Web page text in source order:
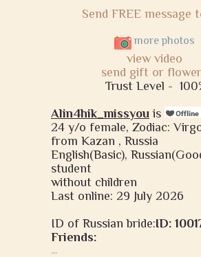
Send FREE message
more photos
view video
send gift or
Trust Level -
Alin4hik_missyou is
24 y/o female, Zodiac:
from Kazan , Russia
English(Basic),
student
without children
Last online: 29 July 2026
ID of Russian bride:ID:
Friends:
...